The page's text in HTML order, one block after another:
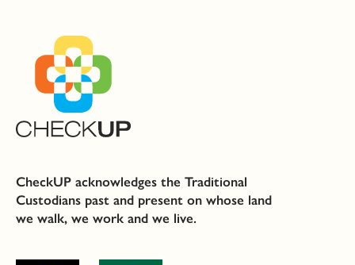
CheckUP acknowledges the Traditional
Custodians past and present on whose land
we walk, we work and we live.